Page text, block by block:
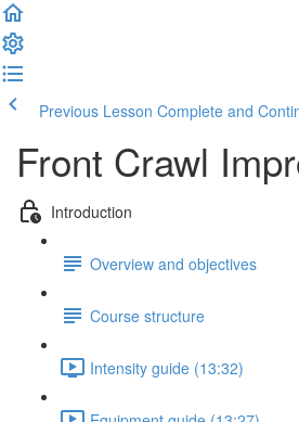
Previous Lesson Complete and
Front Crawl
Introduction
Overview and objectives
Course structure
Intensity guide (13:32)